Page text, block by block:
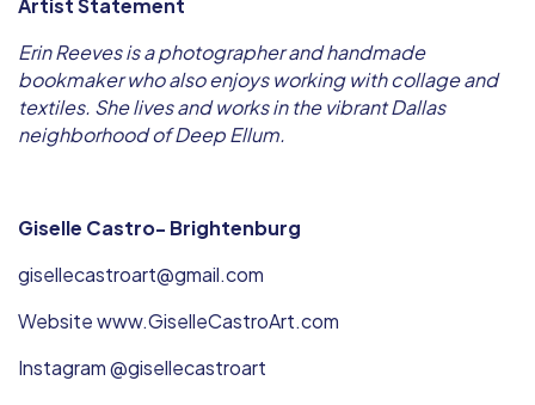
Artist Statement
Erin Reeves is a photographer and handmade
bookmaker who also enjoys working with collage and
textiles. She lives and works in the vibrant Dallas
neighborhood of Deep Ellum.
Giselle Castro- Brightenburg
gisellecastroart@gmail.com
Website www.GiselleCastroArt.com
Instagram @gisellecastroart